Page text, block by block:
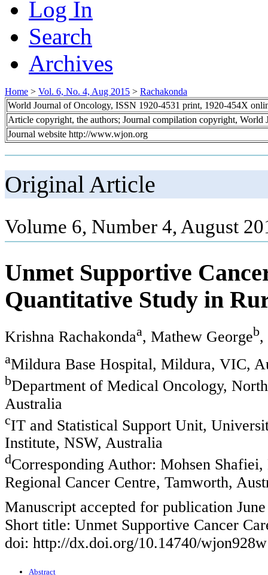
Log In
Search
Archives
Home > Vol. 6, No. 4, Aug 2015 > Rachakonda
World Journal of Oncology, ISSN 1920-4531 print, 1920-454X
Article copyright, the authors; Journal compilation copyright, World
Journal website http://www.wjon.org
Original Article
Volume 6, Number 4, August
Unmet Supportive
Quantitative Study in
Krishna Rachakondaa, Mathew Georgeb,
aMildura Base Hospital, Mildura, VIC,
bDepartment of Medical Oncology,
Australia
cIT and Statistical Support Unit,
Institute, NSW, Australia
dCorresponding Author: Mohsen
Regional Cancer Centre, Tamworth,
Manuscript accepted for publication
Short title: Unmet Supportive Cancer
doi: http://dx.doi.org/10.14740/wjon928w
Abstract